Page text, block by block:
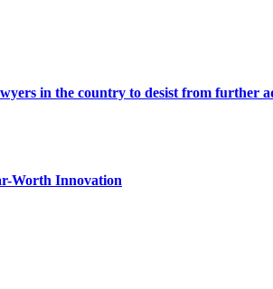
in the country to desist from further
Worth Innovation